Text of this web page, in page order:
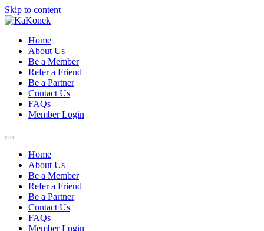
Skip to content
Home
About Us
Be a Member
Refer a Friend
Be a Partner
Contact Us
FAQs
Member Login
Home
About Us
Be a Member
Refer a Friend
Be a Partner
Contact Us
FAQs
Member Login